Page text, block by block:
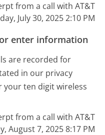
from a call with AT&T
July 30, 2025 2:10 PM
enter information
are recorded for
in our privacy
your ten digit wireless
from a call with AT&T
August 7, 2025 8:17 PM